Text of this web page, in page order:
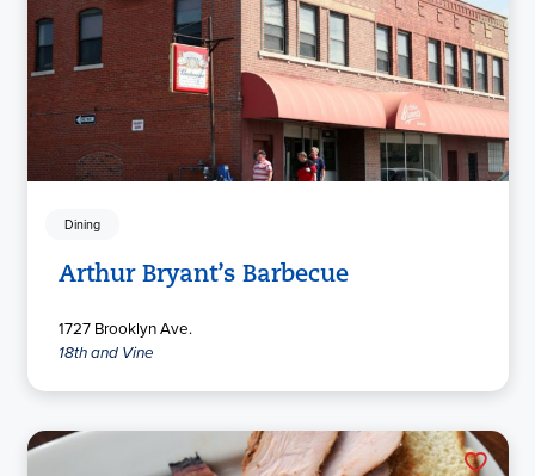
Dining
Arthur Bryant’s Barbecue
1727 Brooklyn Ave.
18th and Vine